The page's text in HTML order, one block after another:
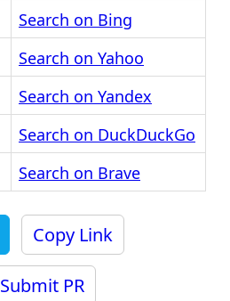
Search on Bing
Search on Yahoo
Search on Yandex
Search on DuckDuckGo
Search on Brave
Copy Link
Submit PR